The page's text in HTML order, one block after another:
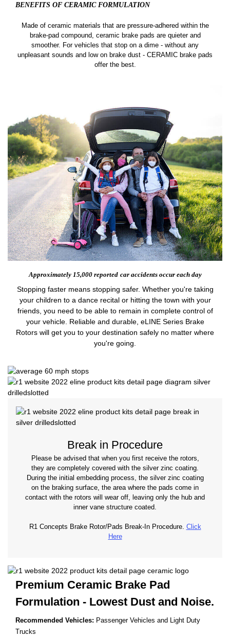
BENEFITS OF CERAMIC FORMULATION
Made of ceramic materials that are pressure-adhered within the
brake-pad compound, ceramic brake pads are quieter and
smoother. For vehicles that stop on a dime - without any
unpleasant sounds and low on brake dust - CERAMIC brake pads
offer the best.
Approximately 15,000 reported car accidents occur each day
Stopping faster means stopping safer. Whether you're taking
your children to a dance recital or hitting the town with your
friends, you need to be able to remain in complete control of
your vehicle. Reliable and durable, eLINE Series Brake
Rotors will get you to your destination safely no matter where
you're going.
Break in Procedure
Please be advised that when you first receive the rotors,
they are completely covered with the silver zinc coating.
During the initial embedding process, the silver zinc coating
on the braking surface, the area where the pads come in
contact with the rotors will wear off, leaving only the hub and
inner vane structure coated.
R1 Concepts Brake Rotor/Pads Break-In Procedure. Click
Here
Premium Ceramic Brake Pad
Formulation - Lowest Dust and Noise.
Recommended Vehicles: Passenger Vehicles and Light Duty
Trucks